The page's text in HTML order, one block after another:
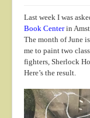
Last week I was
Book Centerin
The month of June
me to paint two
fighters, Sherlock
Here’s the result.